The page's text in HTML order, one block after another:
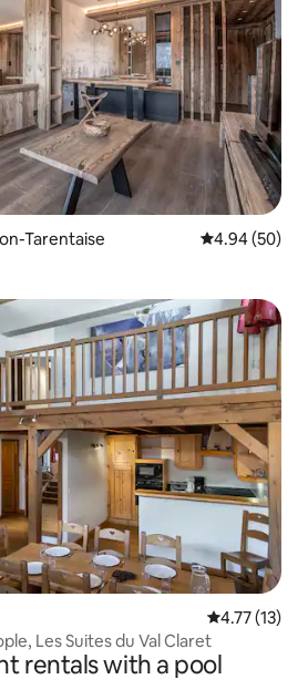
Tarentaise 4.94 out of 5
4.94 (50)
4.77 out of 5
4.77 (13)
Les Suites du Val Claret
rentals with a pool